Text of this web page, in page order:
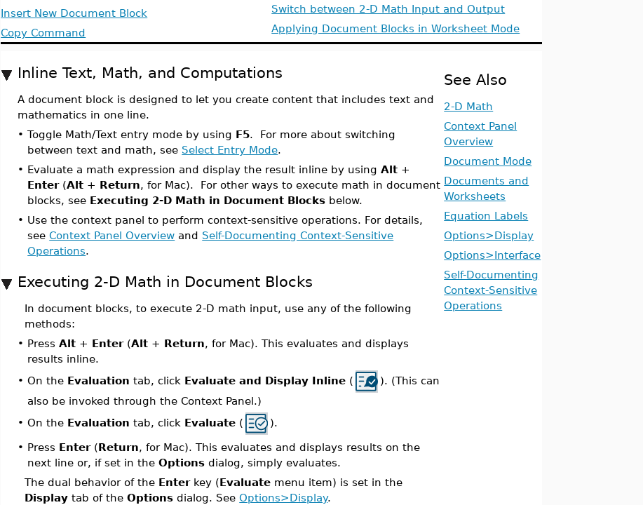
Insert New Document Block
Copy Command
Switch between 2-D Math Input and Output
Applying Document Blocks in Worksheet Mode
Inline Text, Math, and Computations
A document block is designed to let you create content that includes text and
mathematics in one line.
•Toggle Math/Text entry mode by using F5. For more about switching
between text and math, see Select Entry Mode.
• Evaluate a math expression and display the result inline by usingAlt +
Enter(Alt + Return, for Mac). For other ways to execute math in document
blocks, see Executing 2-D Math in Document Blocks below.
• Use the context panel to perform context-sensitive operations. For details,
seeContext Panel Overview and Self-Documenting Context-Sensitive
Operations.
Executing 2-D Math in Document Blocks
In document blocks, to execute 2-D math input, use any of the following
methods:
• PressAlt + Enter(Alt + Return, for Mac). This evaluates and displays
results inline.
•On the Evaluation tab, click Evaluate and Display Inline (
). (This can
also be invoked through the Context Panel.)
•On the Evaluation tab, click Evaluate ( ).
• Press Enter(Return, for Mac). This evaluates and displays results on the
next line or, if set in theOptions dialog, simply evaluates.
The dual behavior of the Enterkey (Evaluate menu item) is set in the
Display tab of theOptions dialog. SeeOptions>Display.
See Also
2-D Math
Context Panel
Overview
Document Mode
Documents and
Worksheets
Equation Labels
Options>Display
Options>Interface
Self-Documenting
Context-Sensitive
Operations